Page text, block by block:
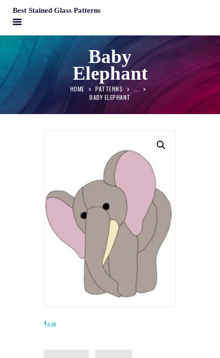
Best Stained Glass Patterns
Baby
Elephant
HOME PATTERNS
BABY ELEPHANT
BEST STAINED GLASS PATTERNS
PATTERNS
MY ACCOUNT
CONTACT
$0.00